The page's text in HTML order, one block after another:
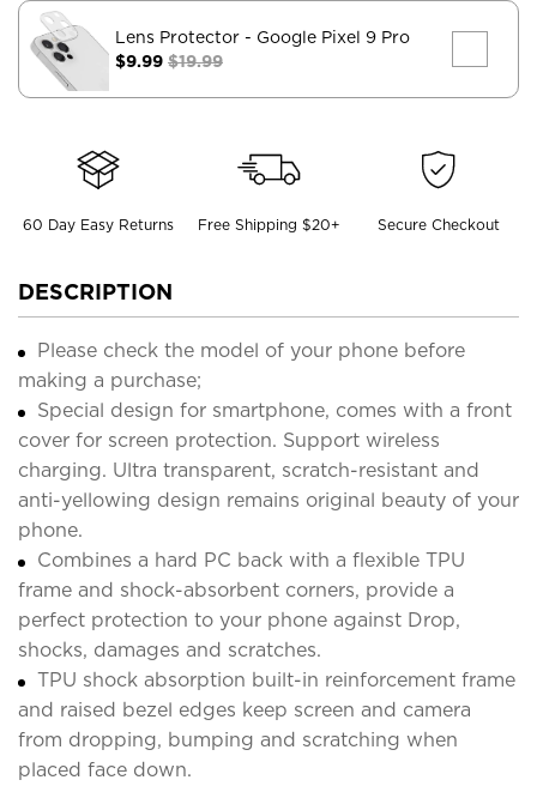
Lens Protector - Google Pixel 9 Pro
$9.99 $19.99
60 Day Easy Returns Free Shipping $20+ Secure Checkout
DESCRIPTION
Please check the model of your phone before
making a purchase;
Special design for smartphone, comes with a front
cover for screen protection. Support wireless
charging. Ultra transparent, scratch-resistant and
anti-yellowing design remains original beauty of your
phone.
Combines a hard PC back with a flexible TPU
frame and shock-absorbent corners, provide a
perfect protection to your phone against Drop,
shocks, damages and scratches.
TPU shock absorption built-in reinforcement frame
and raised bezel edges keep screen and camera
from dropping, bumping and scratching when
placed face down.